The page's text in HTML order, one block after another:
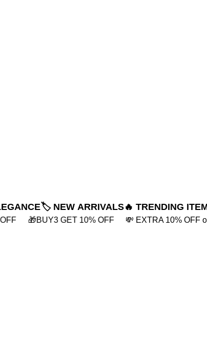
🏷️ NEW ARRIVALS🔥 TRENDING
💸 EXTRA 10% OFF on PREPAID ORDER ⚡